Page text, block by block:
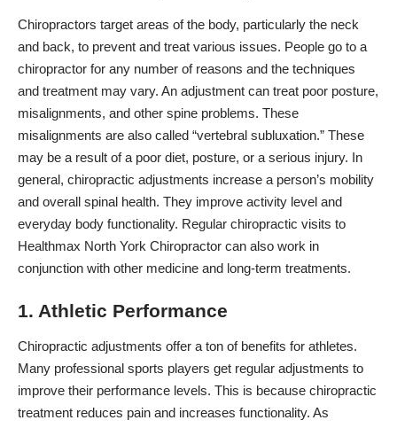
Chiropractors target areas of the body, particularly the neck
and back, to prevent and treat various issues. People go to a
chiropractor for any number of reasons and the techniques
and treatment may vary. An adjustment can treat poor posture,
misalignments, and other spine problems. These
misalignments are also called “vertebral subluxation.” These
may be a result of a poor diet, posture, or a serious injury. In
general, chiropractic adjustments increase a person’s mobility
and overall spinal health. They improve activity level and
everyday body functionality. Regular chiropractic visits to
Healthmax North York Chiropractor can also work in
conjunction with other medicine and long-term treatments.
1. Athletic Performance
Chiropractic adjustments offer a ton of benefits for athletes.
Many professional sports players get regular adjustments to
improve their performance levels. This is because chiropractic
treatment reduces pain and increases functionality. As